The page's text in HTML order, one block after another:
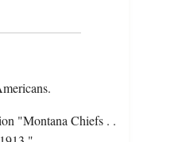
"Montana Chiefs . .